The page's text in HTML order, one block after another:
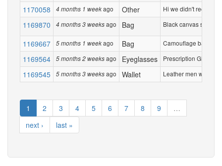
1170058 4 months 1 weekago Other Hi we didn't receive
1169870 4 months 3 weeksago Bag Black canvas
1169667 5 months 1 weekago Bag Camouflage back
1169564 5 months 2 weeksago Eyeglasses Prescription Glases ,
1169545 5 months 3 weeksago Wallet Leather men wallet.
1 2 3 4 5 6 7 8 9
…
next ›
last »